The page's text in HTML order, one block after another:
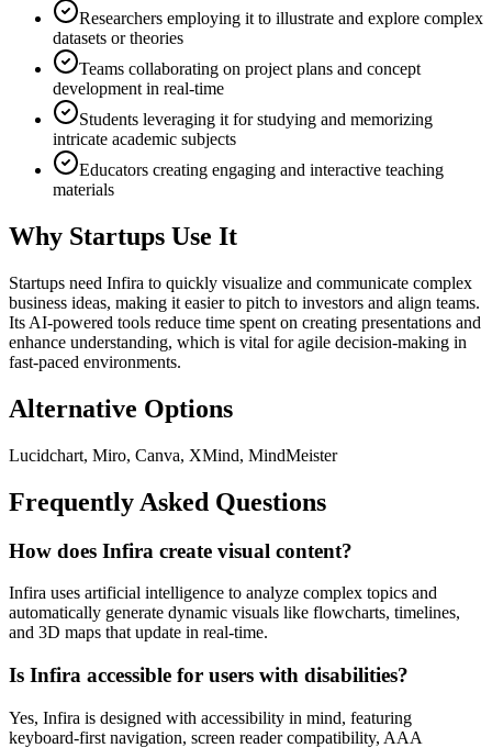
Researchers employing it to illustrate and explore complex
datasets or theories
Teams collaborating on project plans and concept
development in real-time
Students leveraging it for studying and memorizing
intricate academic subjects
Educators creating engaging and interactive teaching
materials
Why Startups Use It
Startups need Infira to quickly visualize and communicate complex
business ideas, making it easier to pitch to investors and align teams.
Its AI-powered tools reduce time spent on creating presentations and
enhance understanding, which is vital for agile decision-making in
fast-paced environments.
Alternative Options
Lucidchart, Miro, Canva, XMind, MindMeister
Frequently Asked Questions
How does Infira create visual content?
Infira uses artificial intelligence to analyze complex topics and
automatically generate dynamic visuals like flowcharts, timelines,
and 3D maps that update in real-time.
Is Infira accessible for users with disabilities?
Yes, Infira is designed with accessibility in mind, featuring
keyboard-first navigation, screen reader compatibility, AAA